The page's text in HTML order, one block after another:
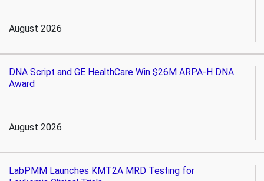
August 2026
DNA Script and GE HealthCare Win $26M ARPA-H DNA
Award
August 2026
LabPMM Launches KMT2A MRD Testing for